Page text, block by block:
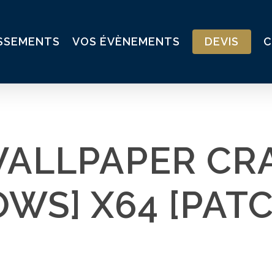
VOS ÉVÈNEMENTS DEVIS
X64